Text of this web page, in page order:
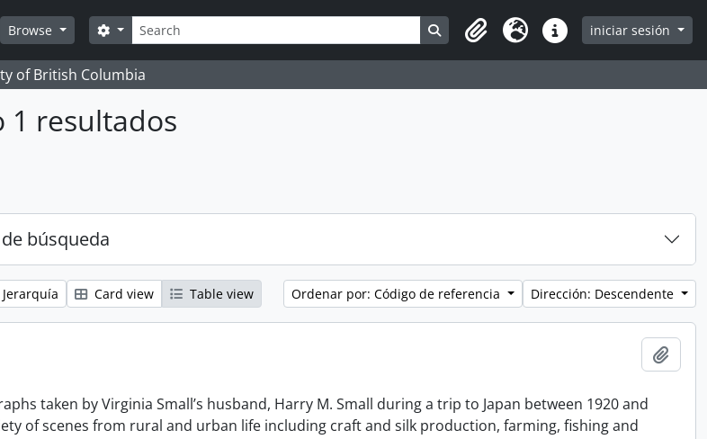
Browse
Búsqueda
Search options Search in browse page
Clipboard
Idioma Enlaces rápidos
iniciar sesión
of British Columbia
1 resultados
búsqueda
Jerarquía Card view Table view Ordenar por: Código de referencia Dirección: Descendente
taken by Virginia Small’s husband, Harry M. Small during a trip to Japan between 1920 and
of scenes from rural and urban life including craft and silk production, farming, fishing and